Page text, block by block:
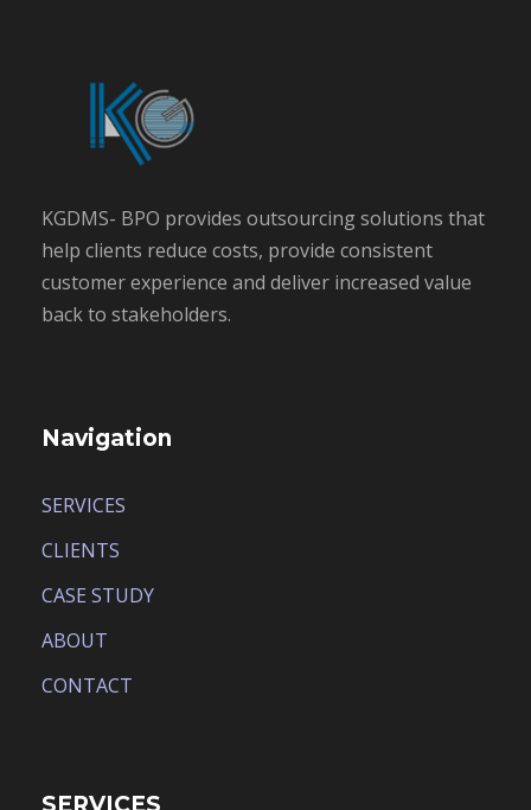
KGDMS- BPO provides outsourcing solutions that
help clients reduce costs, provide consistent
customer experience and deliver increased value
back to stakeholders.
Navigation
SERVICES
CLIENTS
CASE STUDY
ABOUT
CONTACT
SERVICES